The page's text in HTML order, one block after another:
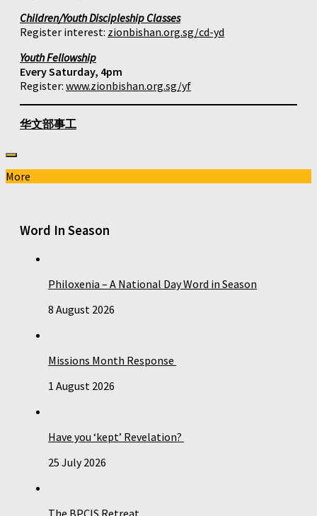
Children/Youth Discipleship Classes
Register interest: zionbishan.org.sg/cd-yd
Youth Fellowship
Every Saturday, 4pm
Register: www.zionbishan.org.sg/yf
华文部事工
More
Word In Season
Philoxenia – A National Day Word in Season
8 August 2026
Missions Month Response
1 August 2026
Have you ‘kept’ Revelation?
25 July 2026